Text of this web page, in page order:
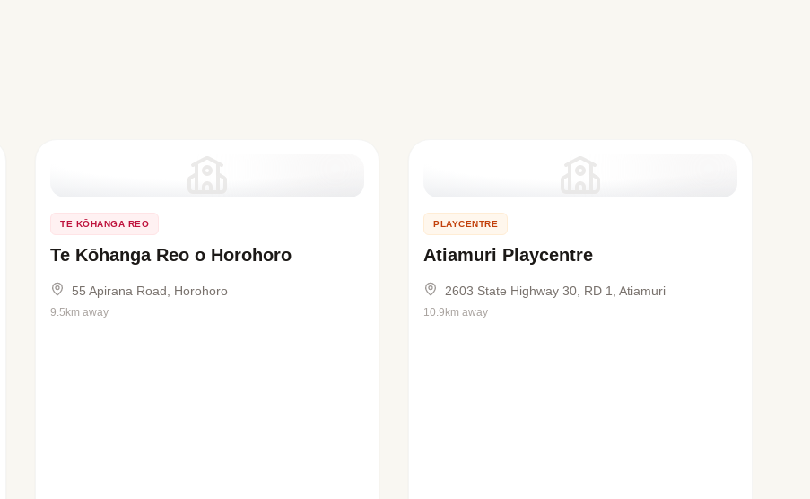
TE KŌHANGA REO
Te Kōhanga Reo o Horohoro
55 Apirana Road, Horohoro
9.5km away
PLAYCENTRE
Atiamuri Playcentre
2603 State Highway 30, RD 1, Atiamuri
10.9km away